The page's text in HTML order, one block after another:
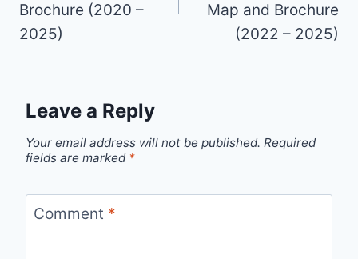
Brochure (2020 –
2025)
Map and Brochure
(2022 – 2025)
Leave a Reply
Your email address will not be published. Required
fields are marked *
Comment *